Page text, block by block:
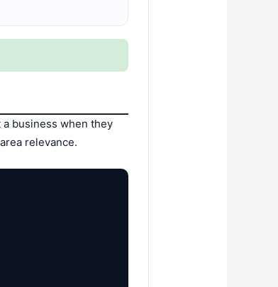
business when they
relevance.